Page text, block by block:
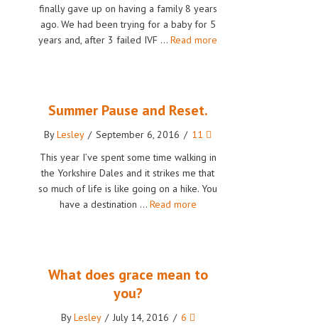
finally gave up on having a family 8 years
ago. We had been trying for a baby for 5
years and, after 3 failed IVF … Read more
Summer Pause and Reset.
ByLesley / September 6, 2016 / 11
This year I’ve spent some time walking in
the Yorkshire Dales and it strikes me that
so much of life is like going on a hike. You
have a destination … Read more
What does grace mean to
you?
ByLesley / July 14, 2016 / 6